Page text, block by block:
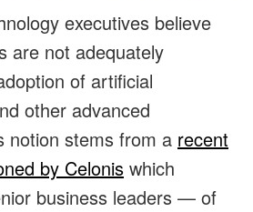
executives believe
are not adequately
of artificial
other advanced
notion stems from a recent
by Celonis which
business leaders — of